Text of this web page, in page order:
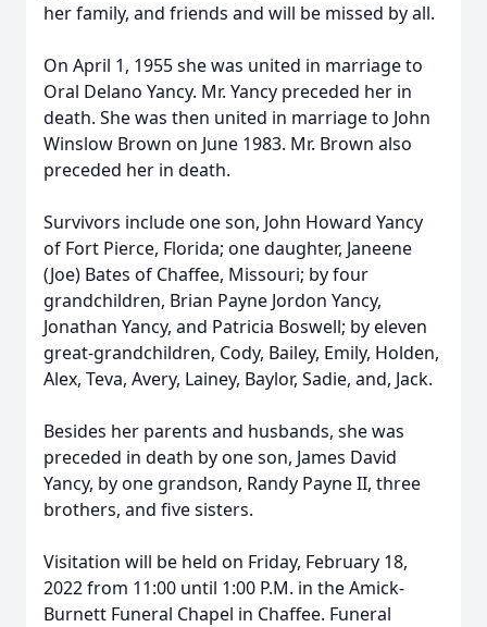
her family, and friends and will be missed by all.
On April 1, 1955 she was united in marriage to
Oral Delano Yancy. Mr. Yancy preceded her in
death. She was then united in marriage to John
Winslow Brown on June 1983. Mr. Brown also
preceded her in death.
Survivors include one son, John Howard Yancy
of Fort Pierce, Florida; one daughter, Janeene
(Joe) Bates of Chaffee, Missouri; by four
grandchildren, Brian Payne Jordon Yancy,
Jonathan Yancy, and Patricia Boswell; by eleven
great-grandchildren, Cody, Bailey, Emily, Holden,
Alex, Teva, Avery, Lainey, Baylor, Sadie, and, Jack.
Besides her parents and husbands, she was
preceded in death by one son, James David
Yancy, by one grandson, Randy Payne II, three
brothers, and five sisters.
Visitation will be held on Friday, February 18,
2022 from 11:00 until 1:00 P.M. in the Amick-
Burnett Funeral Chapel in Chaffee. Funeral